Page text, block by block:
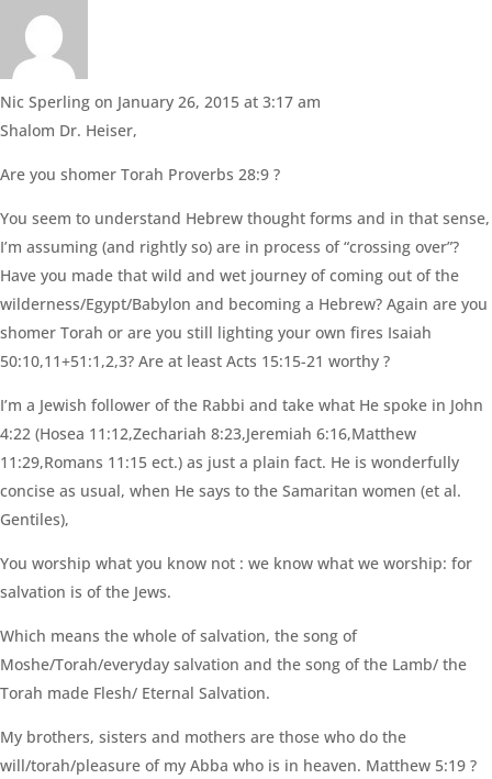
Nic Sperling on January 26, 2015 at 3:17 am
Shalom Dr. Heiser,
Are you shomer Torah Proverbs 28:9 ?
You seem to understand Hebrew thought forms and in that sense,
I’m assuming (and rightly so) are in process of “crossing over”?
Have you made that wild and wet journey of coming out of the
wilderness/Egypt/Babylon and becoming a Hebrew? Again are you
shomer Torah or are you still lighting your own fires Isaiah
50:10,11+51:1,2,3? Are at least Acts 15:15-21 worthy ?
I’m a Jewish follower of the Rabbi and take what He spoke in John
4:22 (Hosea 11:12,Zechariah 8:23,Jeremiah 6:16,Matthew
11:29,Romans 11:15 ect.) as just a plain fact. He is wonderfully
concise as usual, when He says to the Samaritan women (et al.
Gentiles),
You worship what you know not : we know what we worship: for
salvation is of the Jews.
Which means the whole of salvation, the song of
Moshe/Torah/everyday salvation and the song of the Lamb/ the
Torah made Flesh/ Eternal Salvation.
My brothers, sisters and mothers are those who do the
will/torah/pleasure of my Abba who is in heaven. Matthew 5:19 ?